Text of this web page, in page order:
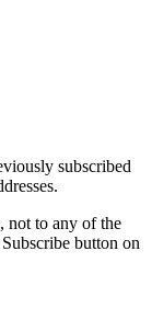
subscribed
not to any of the
button on